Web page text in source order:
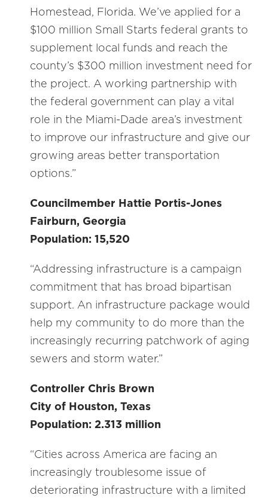
Homestead, Florida. We’ve applied for a
$100 million Small Starts federal grants to
supplement local funds and reach the
county’s $300 million investment need for
the project. A working partnership with
the federal government can play a vital
role in the Miami-Dade area’s investment
to improve our infrastructure and give our
growing areas better transportation
options.”
Councilmember Hattie Portis-Jones
Fairburn, Georgia
Population: 15,520
“Addressing infrastructure is a campaign
commitment that has broad bipartisan
support. An infrastructure package would
help my community to do more than the
increasingly recurring patchwork of aging
sewers and storm water.”
Controller Chris Brown
City of Houston, Texas
Population: 2.313 million
“Cities across America are facing an
increasingly troublesome issue of
deteriorating infrastructure with a limited